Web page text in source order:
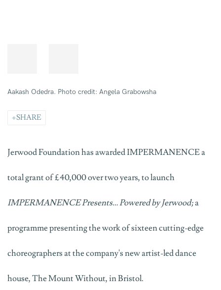
Aakash Odedra. Photo credit: Angela Grabowsha
SHARE
Jerwood Foundation has awarded IMPERMANENCE a
total grant of £40,000 over two years, to launch
IMPERMANENCE Presents… Powered by Jerwood;a
programme presenting the work of sixteen cutting-edge
choreographers at the company's new artist-led dance
house, The Mount Without, in Bristol.